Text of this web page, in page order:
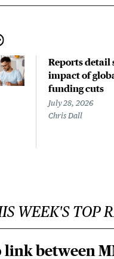
Reports detail
impact of
funding cuts
July 28, 2026
Chris Dall
WEEK'S TOP
link between